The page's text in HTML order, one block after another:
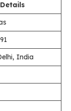
Details
India